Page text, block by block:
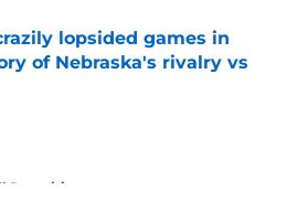
lopsided games in
of Nebraska's rivalry vs
on Invalid Date
Recruiting